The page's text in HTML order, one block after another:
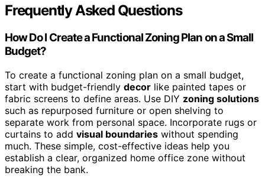
Frequently Asked Questions
How Do I Create a Functional Zoning Plan on a Small
Budget?
To create a functional zoning plan on a small budget,
start with budget-friendly decor like painted tapes or
fabric screens to define areas. Use DIY zoning solutions
such as repurposed furniture or open shelving to
separate work from personal space. Incorporate rugs or
curtains to add visual boundaries without spending
much. These simple, cost-effective ideas help you
establish a clear, organized home office zone without
breaking the bank.